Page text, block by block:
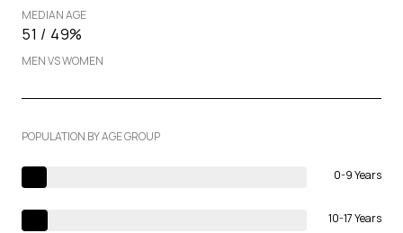
MEDIAN AGE
51 / 49%
MEN VS WOMEN
POPULATION BY AGE GROUP
0-9 Years
10-17 Years